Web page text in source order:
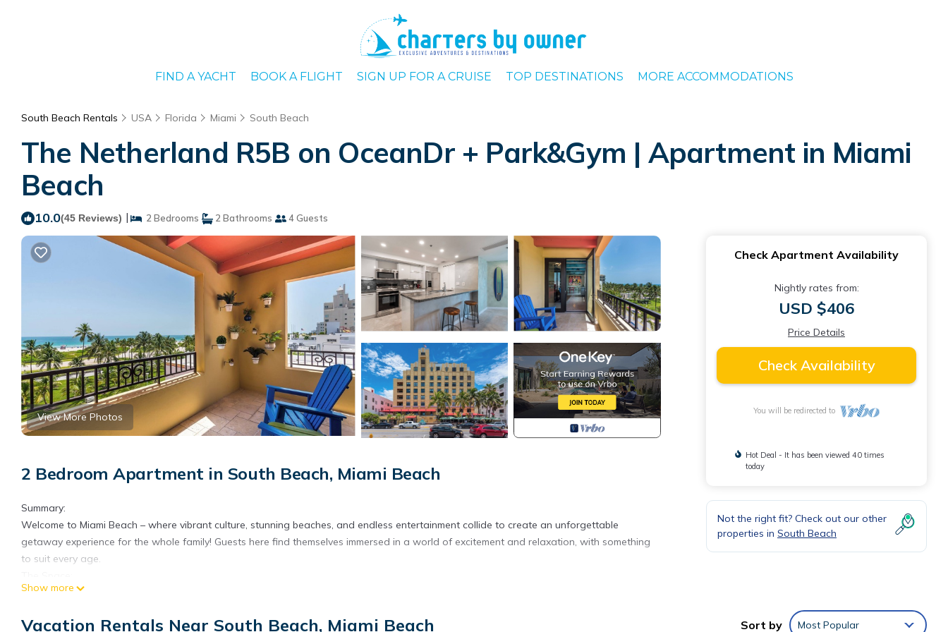
FIND A YACHT BOOK A FLIGHT SIGN UP FOR A CRUISE TOP DESTINATIONS MORE ACCOMMODATIONS
South Beach Rentals USA Florida Miami South Beach
The Netherland R5B on OceanDr + Park&Gym | Apartment in Miami
Beach
10.0(45 Reviews) | 2 Bedrooms 2 Bathrooms 4 Guests
View More Photos
2 Bedroom Apartment in South Beach, Miami Beach
Summary:
Welcome to Miami Beach – where vibrant culture, stunning beaches, and endless entertainment collide to create an unforgettable
getaway experience for the whole family! Guests here find themselves immersed in a world of excitement and relaxation, with something
to suit every age.
Relax on the ocean-view terrace, where you can soak in the peaceful surroundings. Inside, you'll find a living space equipped with a Smart
Prepare meals in the well-equipped kitchen, which includes an oven, fridge, microwave, toaster, blender, water boiler, and coffee machine.
Show more
Check Apartment Availability
Nightly rates from:
USD $406
Price Details
Check Availability
You will be redirected to
Hot Deal - It has been viewed 40 times
today
Not the right fit? Check out our other
properties in South Beach
Vacation Rentals Near South Beach, Miami Beach Sort by Most Popular